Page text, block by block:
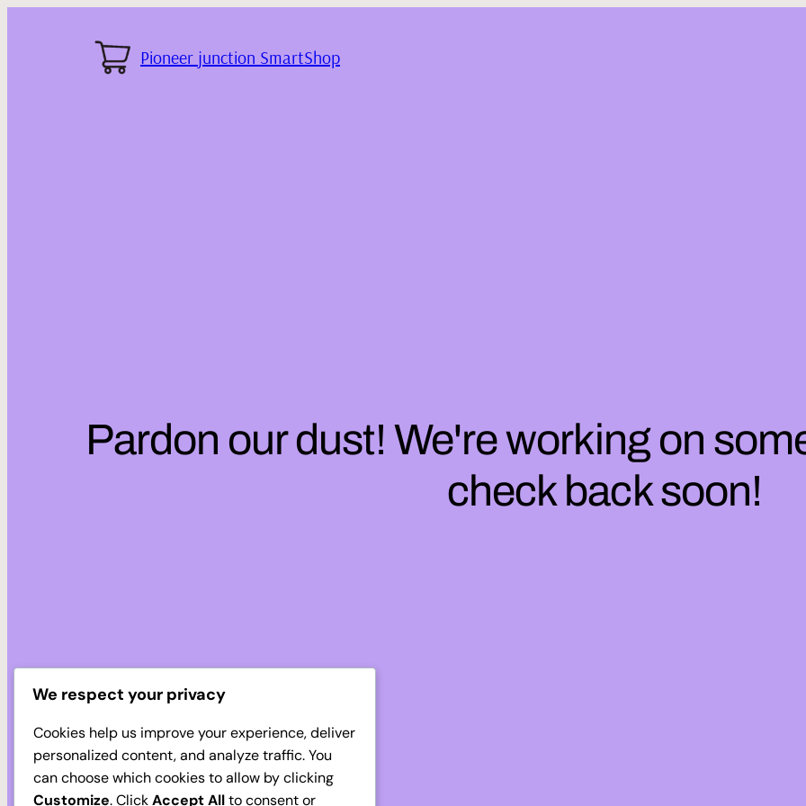
Pioneer junction SmartShop
Pardon our dust! We're working on
check back soon!
We respect your privacy
Cookies help us improve your experience, deliver
personalized content, and analyze traffic. You
can choose which cookies to allow by clicking
Customize. ClickAccept Allto consent or